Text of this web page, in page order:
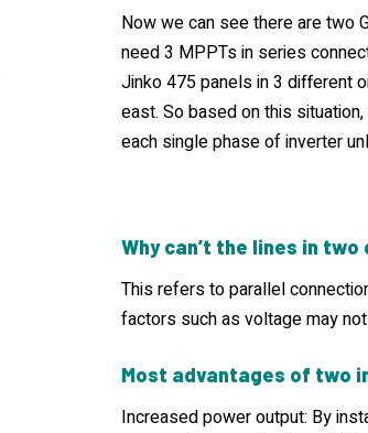
Now we can see there are two
need 3 MPPTs in series
Jinko 475 panels in 3 different
east. So based on this
each single phase of inverter
Why can’t the lines in
This refers to parallel
factors such as voltage may
Most advantages of two
Increased power output: By